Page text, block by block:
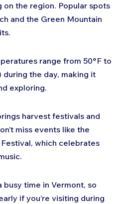
on the region. Popular spots
and the Green Mountain
range from 50°F to
during the day, making it
exploring.
harvest festivals and
miss events like the
which celebrates
busy time in Vermont, so
if you’re visiting during